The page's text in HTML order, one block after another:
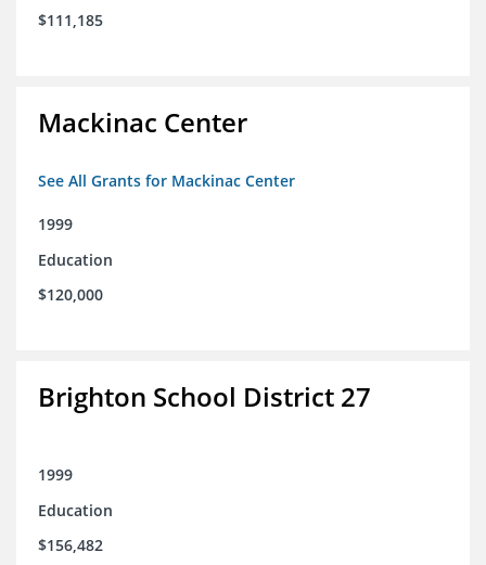
$111,185
Mackinac Center
See All Grants for Mackinac Center
1999
Education
$120,000
Brighton School District 27
1999
Education
$156,482